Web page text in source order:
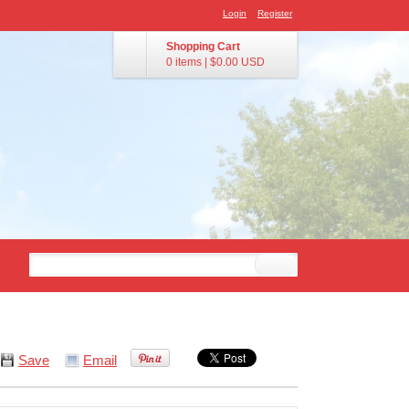
Login Register
Shopping Cart
0 items
$0.00 USD
Save Email